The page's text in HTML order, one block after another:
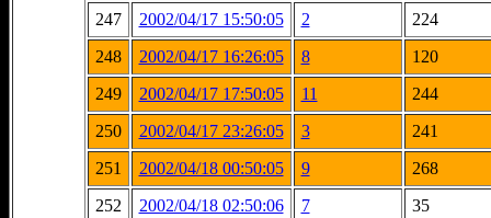
247
2002/04/17 15:50:05 2
224
248
2002/04/17 16:26:05 8
120
249
2002/04/17 17:50:05 11
244
250
2002/04/17 23:26:05 3
241
251
2002/04/18 00:50:05 9
268
252
2002/04/18 02:50:06 7
35